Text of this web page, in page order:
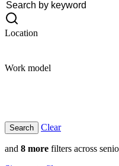
Location
Work model
Clear
and 8 more filters across